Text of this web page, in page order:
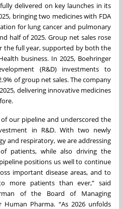
delivered on key launches in its
bringing two medicines with FDA
for lung cancer and pulmonary
half of 2025. Group net sales rose
the full year, supported by both the
business. In 2025, Boehringer
(R&D) investments to
of group net sales. The company
delivering innovative medicines
our pipeline and underscored the
in R&D. With two newly
and respiratory, we are addressing
patients, while also driving the
positions us well to continue
important disease areas, and to
more patients than ever,” said
of the Board of Managing
Pharma. “As 2026 unfolds